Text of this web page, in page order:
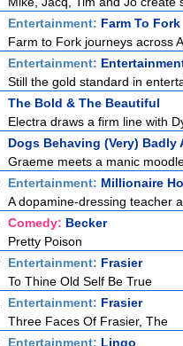
Entertainment: Farm To Fork
Farm to Fork journeys across
Entertainment:
Still the gold standard in
The Bold & The Beautiful
Electra draws a firm line with
Dogs Behaving (Very) Badly
Graeme meets a manic
Entertainment: Millionaire
A dopamine-dressing teacher
Comedy: Becker
Pretty Poison
Entertainment: Frasier
To Thine Old Self Be True
Entertainment: Frasier
Three Faces Of Frasier, The
Entertainment: Lingo